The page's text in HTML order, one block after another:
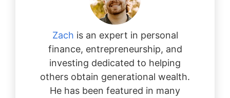
Zach is an expert in personal
finance, entrepreneurship, and
investing dedicated to helping
others obtain generational wealth.
He has been featured in many